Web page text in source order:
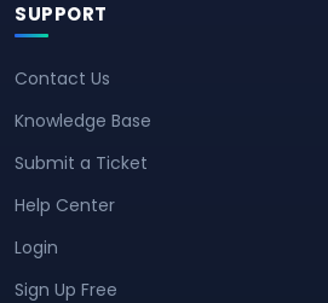
SUPPORT
Contact Us
Knowledge Base
Submit a Ticket
Help Center
Login
Sign Up Free